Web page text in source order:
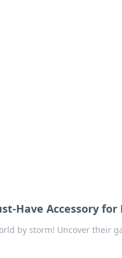
Have Accessory for
by storm! Uncover their